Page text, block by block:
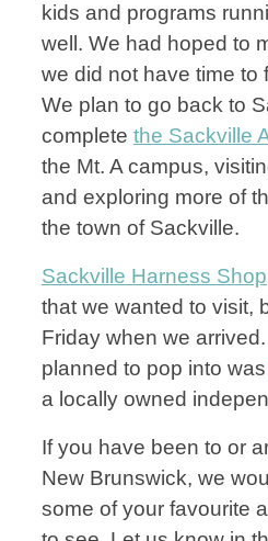
kids and programs
well. We had hoped to
we did not have time to
We plan to go back to
complete the Sackville
the Mt. A campus,
and exploring more of
the town of Sackville.
Sackville Harness Shop
that we wanted to visit,
Friday when we
planned to pop into was
a locally owned
If you have been to or
New Brunswick, we
some of your favourite